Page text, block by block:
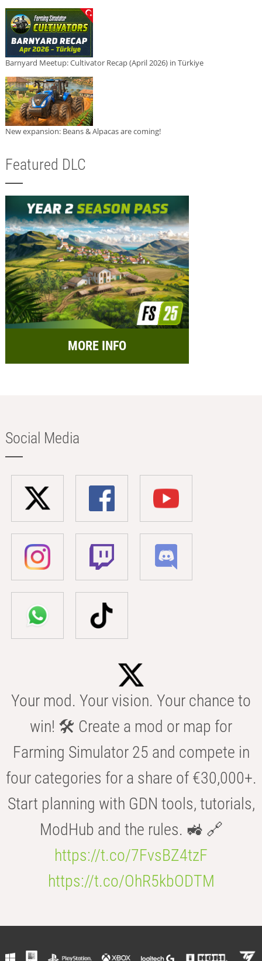
Barnyard Meetup: Cultivator Recap (April 2026) in Türkiye
New expansion: Beans & Alpacas are coming!
Featured DLC
MORE INFO
Social Media
Your mod. Your vision. Your chance to
win! 🛠️ Create a mod or map for
Farming Simulator 25 and compete in
four categories for a share of €30,000+.
Start planning with GDN tools, tutorials,
ModHub and the rules. 🚜 🔗
https://t.co/7FvsBZ4tzF
https://t.co/OhR5kbODTM